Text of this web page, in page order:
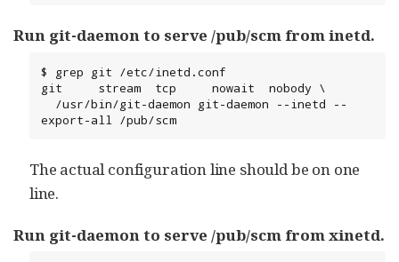
Run git-daemon to serve /pub/scm from inetd.
$ grep git /etc/inetd.conf
git     stream  tcp     nowait  nobody \
export-all /pub/scm
The actual configuration line should be on one
line.
Run git-daemon to serve /pub/scm from xinetd.